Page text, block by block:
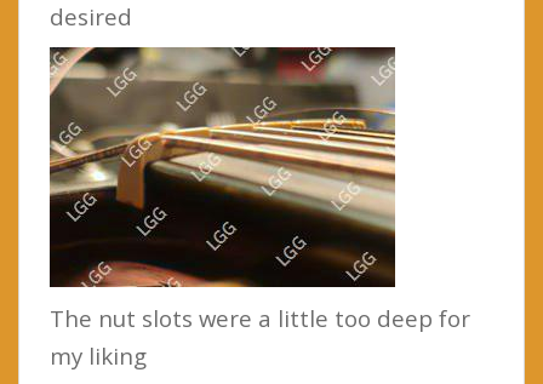
desired
The nut slots were a little too deep for
my liking